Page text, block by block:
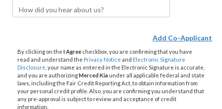
How did you hear about us?
Add Co-Applicant
By clicking on the I Agree checkbox, you are confirming that you have
read and understand the Privacy Notice and Electronic Signature
Disclosure , your name as entered in the Electronic Signature is accurate,
and you are authorizingMerced Kia under all applicable federal and state
laws, including the Fair Credit Reporting Act, to obtain information from
your personal credit profile. Also, you are confirming you understand that
any pre-approval is subject to review and acceptance of credit
information.